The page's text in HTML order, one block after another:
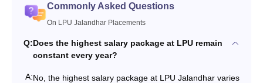
Commonly Asked Questions
On LPU Jalandhar Placements
Q:Does the highest salary package at LPU remain
constant every year?
A:No, the highest salary package at LPU Jalandhar varies